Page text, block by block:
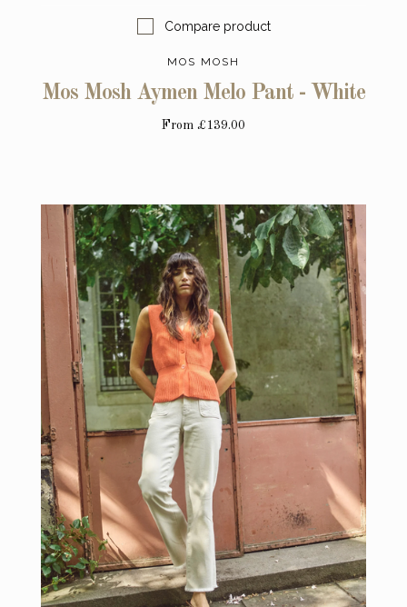
Compare product
MOS MOSH
Mos Mosh Aymen Melo Pant - White
From £139.00